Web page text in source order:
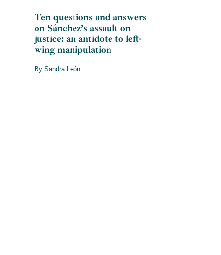
Ten questions and answers
on Sánchez’s assault on
justice: an antidote to left-
wing manipulation
By Sandra León